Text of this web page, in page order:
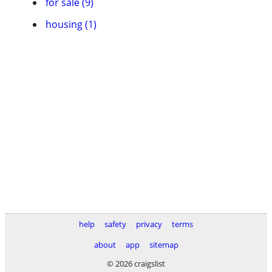
housing (1)
help safety privacy
terms
about
app
sitemap
© 2026 craigslist